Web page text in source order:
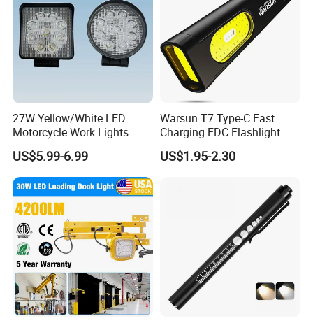
27W Yellow/White LED
Motorcycle Work Lights
Suitable for Agricultural
Vehicles.
US$5.99-6.99
Warsun T7 Type-C Fast
Charging EDC Flashlight
Magnetic Mini Work Light
Versatile Lightweight Work
US$1.95-2.30